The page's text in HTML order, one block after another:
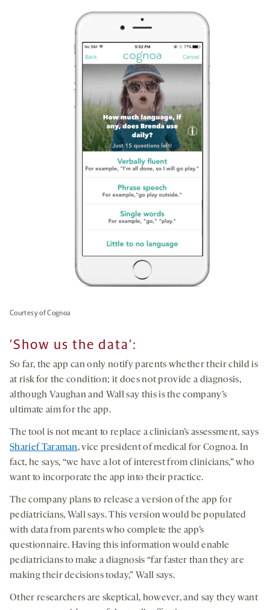
Courtesy of Cognoa
‘Show us the data‘:
So far, the app can only notify parents whether their child is
at risk for the condition; it does not provide a diagnosis,
although Vaughan and Wall say this is the company’s
ultimate aim for the app.
The tool is not meant to replace a clinician’s assessment, says
Sharief Taraman, vice president of medical for Cognoa. In
fact, he says, “we have a lot of interest from clinicians,” who
want to incorporate the app into their practice.
The company plans to release a version of the app for
pediatricians, Wall says. This version would be populated
with data from parents who complete the app’s
questionnaire. Having this information would enable
pediatricians to make a diagnosis “far faster than they are
making their decisions today,” Wall says.
Other researchers are skeptical, however, and say they want